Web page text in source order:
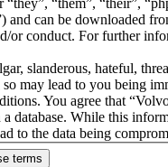
“them”, “their”,
and can be downloaded
or conduct. For further
slanderous, hateful,
may lead to you being
You agree that
database. While this
to the data being